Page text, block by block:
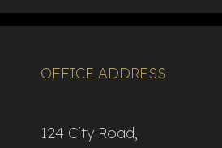
OFFICE ADDRESS
124 City Road,